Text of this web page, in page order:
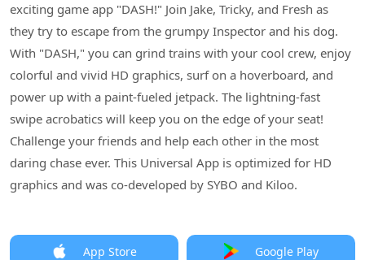
exciting game app "DASH!" Join Jake, Tricky, and Fresh as
they try to escape from the grumpy Inspector and his dog.
With "DASH," you can grind trains with your cool crew, enjoy
colorful and vivid HD graphics, surf on a hoverboard, and
power up with a paint-fueled jetpack. The lightning-fast
swipe acrobatics will keep you on the edge of your seat!
Challenge your friends and help each other in the most
daring chase ever. This Universal App is optimized for HD
graphics and was co-developed by SYBO and Kiloo.
App Store Google Play